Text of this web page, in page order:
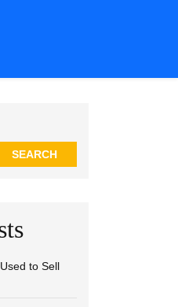
SEARCH
to Sell